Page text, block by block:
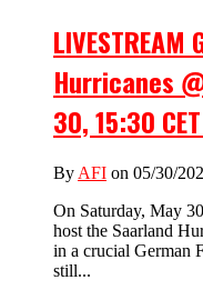
Hurricanes
30, 15:30
By AFI on 05/30/
On Saturday, May
host the Saarland
in a crucial German
still...